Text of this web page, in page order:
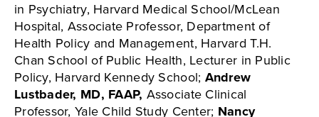
in Psychiatry, Harvard Medical School/McLean
Hospital, Associate Professor, Department of
Health Policy and Management, Harvard T.H.
Chan School of Public Health, Lecturer in Public
Policy, Harvard Kennedy School; Andrew
Lustbader, MD, FAAP, Associate Clinical
Professor, Yale Child Study Center; Nancy